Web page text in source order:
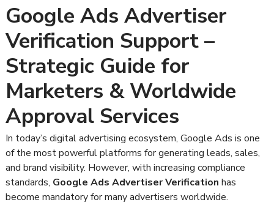
Google Ads Advertiser
Verification Support –
Strategic Guide for
Marketers & Worldwide
Approval Services
In today’s digital advertising ecosystem, Google Ads is one
of the most powerful platforms for generating leads, sales,
and brand visibility. However, with increasing compliance
standards, Google Ads Advertiser Verification has
become mandatory for many advertisers worldwide.